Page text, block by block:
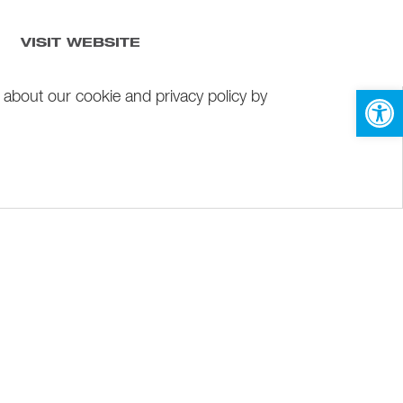
VISIT WEBSITE
our cookie and privacy policy by